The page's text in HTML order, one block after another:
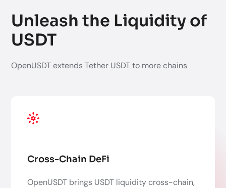
Unleash the Liquidity of
USDT
OpenUSDT extends Tether USDT to more chains
Cross-Chain DeFi
OpenUSDT brings USDT liquidity cross-chain,